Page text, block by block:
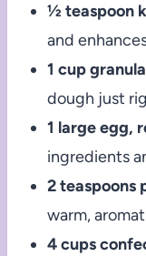
½ teaspoon
and
1 cup
dough just
1 large egg,
ingredients
2 teaspoons
warm,
4 cups